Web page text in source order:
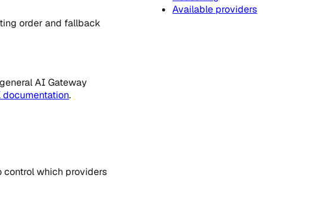
order and fallback
AI Gateway
documentation.
control which providers
Available providers